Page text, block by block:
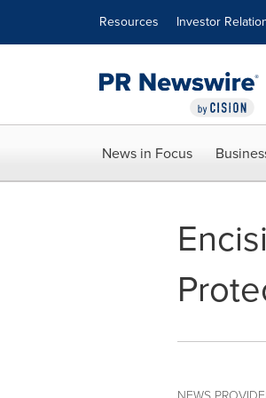
Resources Investor
News in Focus